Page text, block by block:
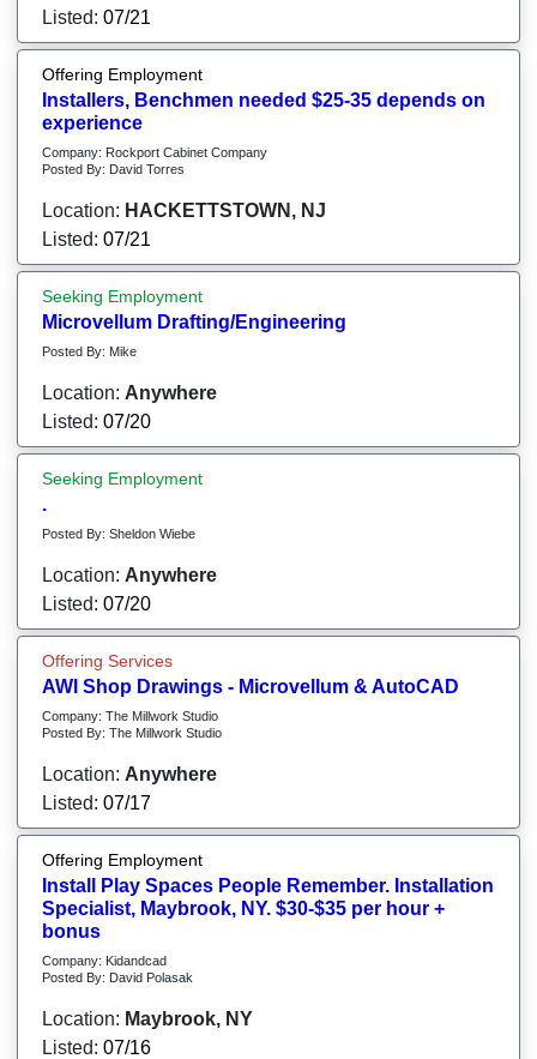
Listed: 07/21
Offering Employment
Installers, Benchmen needed $25-35 depends on
experience
Company: Rockport Cabinet Company
Posted By: David Torres
Location: HACKETTSTOWN, NJ
Listed: 07/21
Seeking Employment
Microvellum Drafting/Engineering
Posted By: Mike
Location: Anywhere
Listed: 07/20
Seeking Employment
.
Posted By: Sheldon Wiebe
Location: Anywhere
Listed: 07/20
Offering Services
AWI Shop Drawings - Microvellum & AutoCAD
Company: The Millwork Studio
Posted By: The Millwork Studio
Location: Anywhere
Listed: 07/17
Offering Employment
Install Play Spaces People Remember. Installation
Specialist, Maybrook, NY. $30-$35 per hour +
bonus
Company: Kidandcad
Posted By: David Polasak
Location: Maybrook, NY
Listed: 07/16